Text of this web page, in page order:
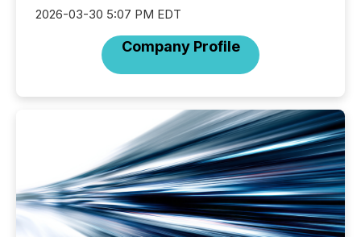
2026-03-30 5:07 PM EDT
Company Profile